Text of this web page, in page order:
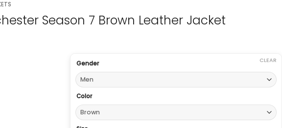
Season 7 Brown Leather Jacket
Gender
Color
CLEAR